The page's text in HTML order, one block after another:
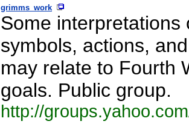
grimms_work
Some
symbols, actions,
may relate to Fourth
goals. Public group.
http://